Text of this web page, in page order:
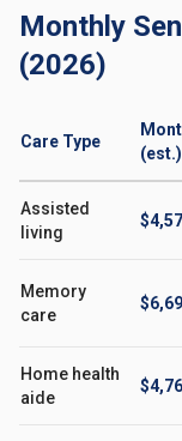
Monthly
(2026)
Care Type
(est.)
Assisted
living
Memory
care
Home health
aide